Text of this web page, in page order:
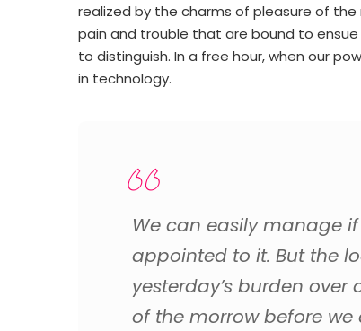
realized by the charms of pleasure of
pain and trouble that are bound to
to distinguish. In a free hour, when our
in technology.
We can easily manage
appointed to it. But the
yesterday’s burden
of the morrow before